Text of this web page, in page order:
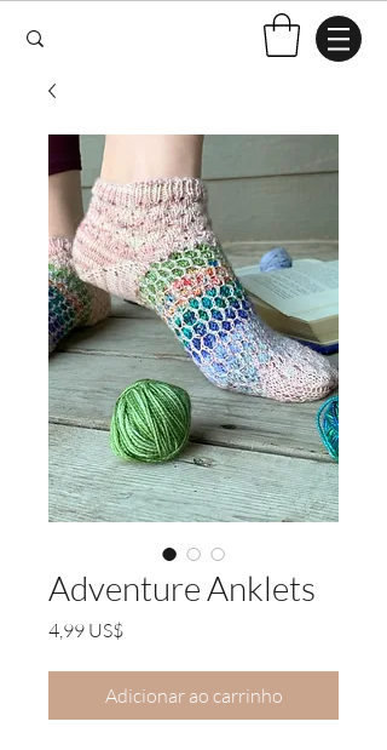
Adventure Anklets
4,99 US$Preço
Adicionar ao carrinho